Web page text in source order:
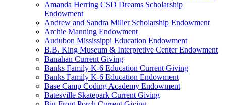
Amanda Herring CSD Dreams Scholarship
Endowment
Andrew and Sandra Miller Scholarship Endowment
Archie Manning Endowment
Audubon Mississippi Education Endowment
B.B. King Museum & Interpretive Center Endowment
Banahan Current Giving
Banks Family K-6 Education Current Giving
Banks Family K-6 Education Endowment
Base Camp Coding Academy Endowment
Batesville Skatepark Current Giving